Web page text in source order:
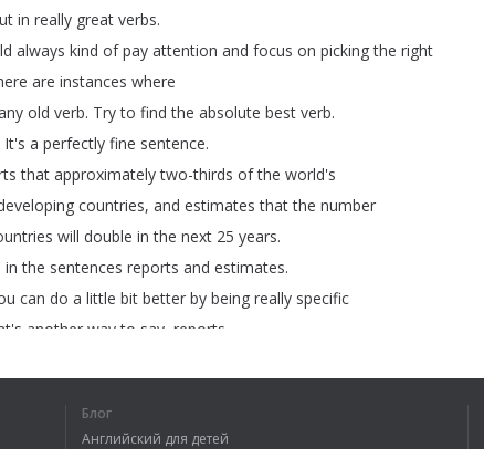
in really great verbs.
always kind of pay attention and focus on picking the right
are instances where
old verb. Try to find the absolute best verb.
It's a perfectly fine sentence.
that approximately two-thirds of the world's
countries, and estimates that the number
will double in the next 25 years.
in the sentences reports and estimates.
can do a little bit better by being really specific
another way to say reports
adverbs
has that adverb embedded in the verb.
Блог
Английский для детей